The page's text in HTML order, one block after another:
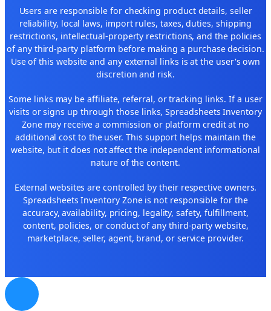
Users are responsible for checking product details, seller
reliability, local laws, import rules, taxes, duties, shipping
restrictions, intellectual-property restrictions, and the policies
of any third-party platform before making a purchase decision.
Use of this website and any external links is at the user's own
discretion and risk.
Some links may be affiliate, referral, or tracking links. If a user
visits or signs up through those links, Spreadsheets Inventory
Zone may receive a commission or platform credit at no
additional cost to the user. This support helps maintain the
website, but it does not affect the independent informational
nature of the content.
External websites are controlled by their respective owners.
Spreadsheets Inventory Zone is not responsible for the
accuracy, availability, pricing, legality, safety, fulfillment,
content, policies, or conduct of any third-party website,
marketplace, seller, agent, brand, or service provider.